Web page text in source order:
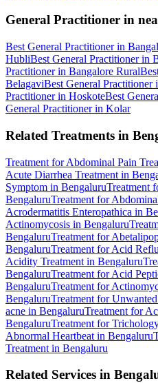
General Practitioner in
Best General Practitioner in
HubliBest General Practitioner in
Practitioner in Bangalore Rural
BelagaviBest General Practitioner
Practitioner in HoskoteBest
General Practitioner in Kolar
Related Treatments in
Treatment for Abdominal Pain
Acute Diarrhea Treatment in
Symptom in BengaluruTreatment
BengaluruTreatment for
Acrodermatitis Enteropathica in
Actinomycosis in Bengaluru
BengaluruTreatment for
BengaluruTreatment for Acid
Acidity Treatment in Bengaluru
BengaluruTreatment for Acid
BengaluruTreatment for
BengaluruTreatment for
acne in BengaluruTreatment for
BengaluruTreatment for
Abnormal Heartbeat in Bengaluru
Treatment in Bengaluru
Related Services in